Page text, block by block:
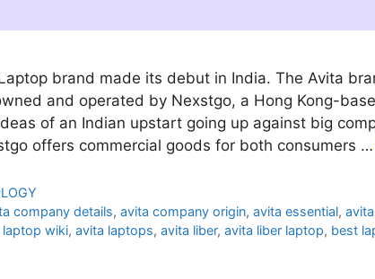
brand made its debut in India. The Avita
and operated by Nexstgo, a Hong Kong-
of an Indian upstart going up against big
offers commercial goods for both consumers …
company details,avita company origin,avita essential,
laptop wiki, avita laptops, avita liber, avita liber laptop, best